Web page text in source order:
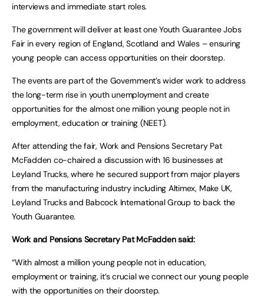
interviews and immediate start roles.
The government will deliver at least one Youth Guarantee Jobs
Fair in every region of England, Scotland and Wales – ensuring
young people can access opportunities on their doorstep.
The events are part of the Government’s wider work to address
the long-term rise in youth unemployment and create
opportunities for the almost one million young people not in
employment, education or training (NEET).
After attending the fair, Work and Pensions Secretary Pat
McFadden co-chaired a discussion with 16 businesses at
Leyland Trucks, where he secured support from major players
from the manufacturing industry including Altimex, Make UK,
Leyland Trucks and Babcock International Group to back the
Youth Guarantee.
Work and Pensions Secretary Pat McFadden said:
“With almost a million young people not in education,
employment or training, it’s crucial we connect our young people
with the opportunities on their doorstep.